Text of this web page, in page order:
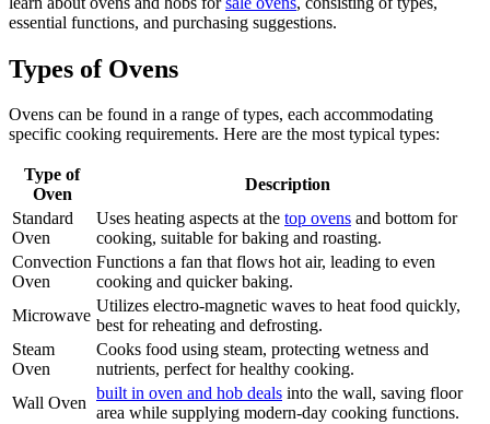
essential functions, and purchasing suggestions.
Types of Ovens
Ovens can be found in a range of types, each accommodating
specific cooking requirements. Here are the most typical types:
Type of
Oven
Description
Standard
Oven
Uses heating aspects at the top ovens and bottom for
cooking, suitable for baking and roasting.
Convection
Oven
Functions a fan that flows hot air, leading to even
cooking and quicker baking.
Microwave
Utilizes electro-magnetic waves to heat food quickly,
best for reheating and defrosting.
Steam
Oven
Cooks food using steam, protecting wetness and
nutrients, perfect for healthy cooking.
Wall Oven
built in oven and hob deals into the wall, saving floor
area while supplying modern-day cooking functions.